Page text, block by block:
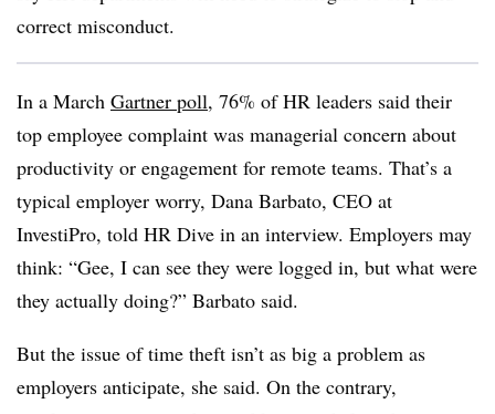
correct misconduct.
In a March Gartner poll, 76% of HR leaders said their
top employee complaint was managerial concern about
productivity or engagement for remote teams. That’s a
typical employer worry, Dana Barbato, CEO at
InvestiPro, told HR Dive in an interview. Employers may
think: “Gee, I can see they were logged in, but what were
they actually doing?” Barbato said.
But the issue of time theft isn’t as big a problem as
employers anticipate, she said. On the contrary,